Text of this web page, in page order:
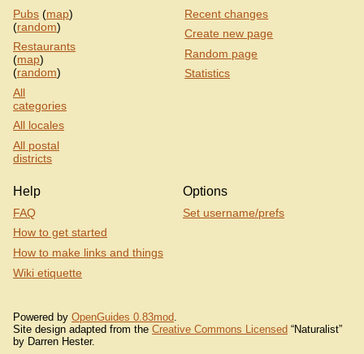
Pubs (map)
(random)
Restaurants
(map)
(random)
All
categories
All locales
All postal
districts
Recent changes
Create new page
Random page
Statistics
Help
FAQ
How to get started
How to make links and things
Wiki etiquette
Options
Set username/prefs
Powered by OpenGuides 0.83mod
Site design adapted from the Creative Commons Licensed “Naturalist”
by Darren Hester.